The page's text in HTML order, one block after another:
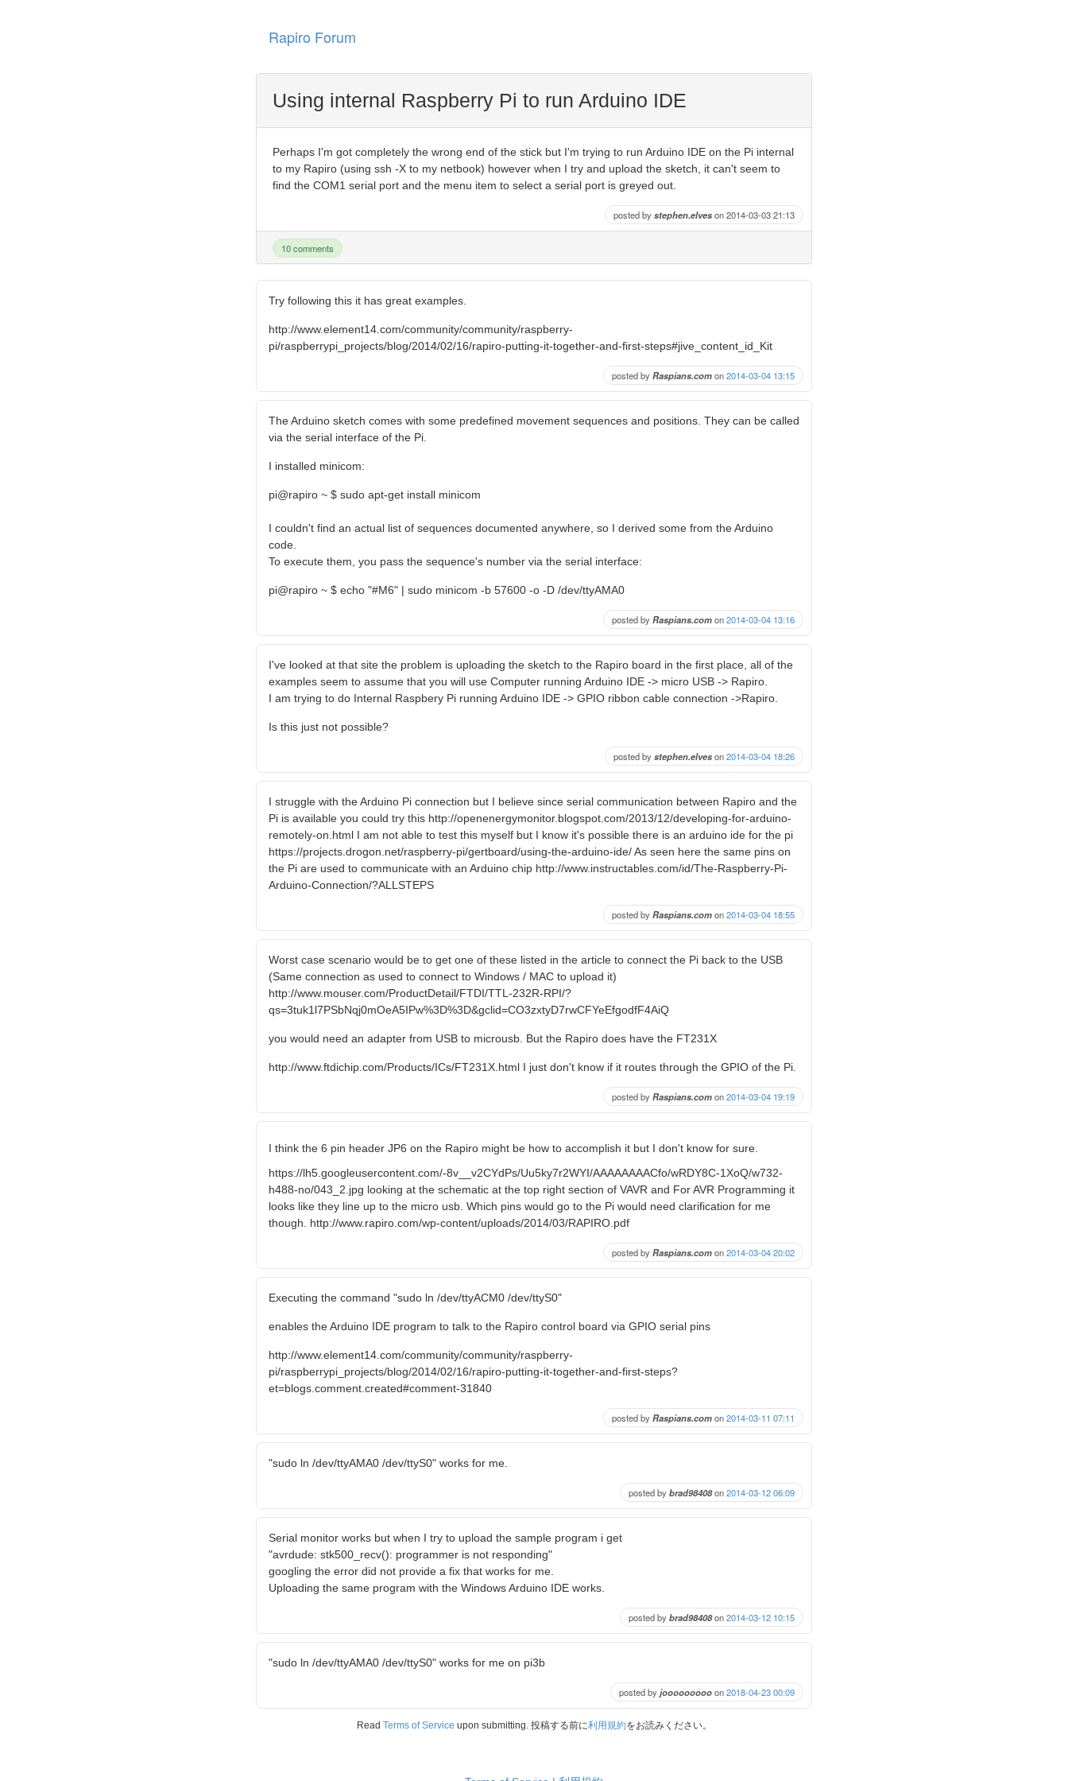
Rapiro Forum
Using internal Raspberry Pi to run Arduino IDE
Perhaps I'm got completely the wrong end of the stick but I'm trying to run Arduino IDE on the Pi internal
to my Rapiro (using ssh -X to my netbook) however when I try and upload the sketch, it can't seem to
find the COM1 serial port and the menu item to select a serial port is greyed out.
posted bystephen.elveson 2014-03-03 21:13
10 comments
Try following this it has great examples.
http://www.element14.com/community/community/raspberry-
pi/raspberrypi_projects/blog/2014/02/16/rapiro-putting-it-together-and-first-steps#jive_content_id_Kit
posted byRaspians.comon2014-03-04 13:15
The Arduino sketch comes with some predefined movement sequences and positions. They can be called
via the serial interface of the Pi.
I installed minicom:
pi@rapiro ~ $ sudo apt-get install minicom
I couldn't find an actual list of sequences documented anywhere, so I derived some from the Arduino
code.
To execute them, you pass the sequence's number via the serial interface:
pi@rapiro ~ $ echo "#M6" | sudo minicom -b 57600 -o -D /dev/ttyAMA0
posted byRaspians.comon2014-03-04 13:16
I've looked at that site the problem is uploading the sketch to the Rapiro board in the first place, all of the
examples seem to assume that you will use Computer running Arduino IDE -> micro USB -> Rapiro.
I am trying to do Internal Raspbery Pi running Arduino IDE -> GPIO ribbon cable connection ->Rapiro.
Is this just not possible?
posted bystephen.elveson2014-03-04 18:26
I struggle with the Arduino Pi connection but I believe since serial communication between Rapiro and the
Pi is available you could try this http://openenergymonitor.blogspot.com/2013/12/developing-for-arduino-
remotely-on.html I am not able to test this myself but I know it's possible there is an arduino ide for the pi
https://projects.drogon.net/raspberry-pi/gertboard/using-the-arduino-ide/ As seen here the same pins on
the Pi are used to communicate with an Arduino chip http://www.instructables.com/id/The-Raspberry-Pi-
Arduino-Connection/?ALLSTEPS
posted byRaspians.comon2014-03-04 18:55
Worst case scenario would be to get one of these listed in the article to connect the Pi back to the USB
(Same connection as used to connect to Windows / MAC to upload it)
http://www.mouser.com/ProductDetail/FTDI/TTL-232R-RPI/?
qs=3tuk1l7PSbNqj0mOeA5IPw%3D%3D&gclid=CO3zxtyD7rwCFYeEfgodfF4AiQ
you would need an adapter from USB to microusb. But the Rapiro does have the FT231X
http://www.ftdichip.com/Products/ICs/FT231X.html I just don't know if it routes through the GPIO of the Pi.
posted byRaspians.comon2014-03-04 19:19
I think the 6 pin header JP6 on the Rapiro might be how to accomplish it but I don't know for sure.
https://lh5.googleusercontent.com/-8v__v2CYdPs/Uu5ky7r2WYI/AAAAAAAACfo/wRDY8C-1XoQ/w732-
h488-no/043_2.jpg looking at the schematic at the top right section of VAVR and For AVR Programming it
looks like they line up to the micro usb. Which pins would go to the Pi would need clarification for me
though. http://www.rapiro.com/wp-content/uploads/2014/03/RAPIRO.pdf
posted byRaspians.comon2014-03-04 20:02
Executing the command "sudo ln /dev/ttyACM0 /dev/ttyS0"
enables the Arduino IDE program to talk to the Rapiro control board via GPIO serial pins
http://www.element14.com/community/community/raspberry-
pi/raspberrypi_projects/blog/2014/02/16/rapiro-putting-it-together-and-first-steps?
et=blogs.comment.created#comment-31840
posted byRaspians.comon2014-03-11 07:11
"sudo ln /dev/ttyAMA0 /dev/ttyS0" works for me.
posted bybrad98408on2014-03-12 06:09
Serial monitor works but when I try to upload the sample program i get
"avrdude: stk500_recv(): programmer is not responding"
googling the error did not provide a fix that works for me.
Uploading the same program with the Windows Arduino IDE works.
posted bybrad98408on2014-03-12 10:15
"sudo ln /dev/ttyAMA0 /dev/ttyS0" works for me on pi3b
posted byjoooooooooon2018-04-23 00:09
Read Terms of Service upon submitting. 投稿する前に利用規約をお読みください。